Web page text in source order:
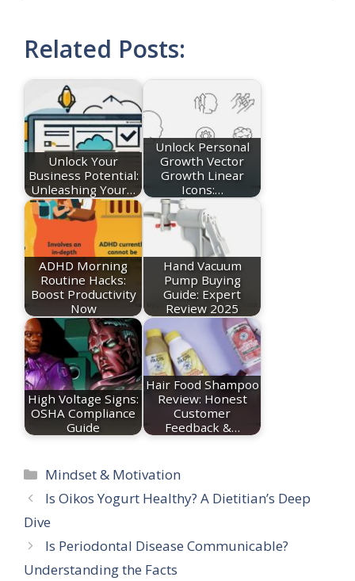
Related Posts:
Unlock Your
Business Potential:
Unleashing Your…
Unlock Personal
Growth Vector
Growth Linear
Icons:…
ADHD Morning
Routine Hacks:
Boost Productivity
Now
Hand Vacuum
Pump Buying
Guide: Expert
Review 2025
High Voltage Signs:
OSHA Compliance
Guide
Hair Food Shampoo
Review: Honest
Customer
Feedback &…
Categories
Mindset & Motivation
Is Oikos Yogurt Healthy? A Dietitian’s Deep
Dive
Is Periodontal Disease Communicable?
Understanding the Facts